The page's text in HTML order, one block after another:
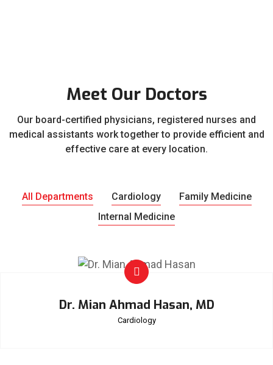
Meet Our Doctors
Our board-certified physicians, registered nurses and
medical assistants work together to provide efficient and
effective care at every location.
All Departments Cardiology
Family Medicine
Internal Medicine
Dr. Mian Ahmad Hasan, MD
Cardiology